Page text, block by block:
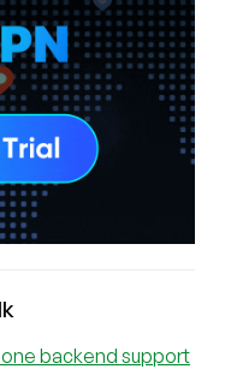
backend support